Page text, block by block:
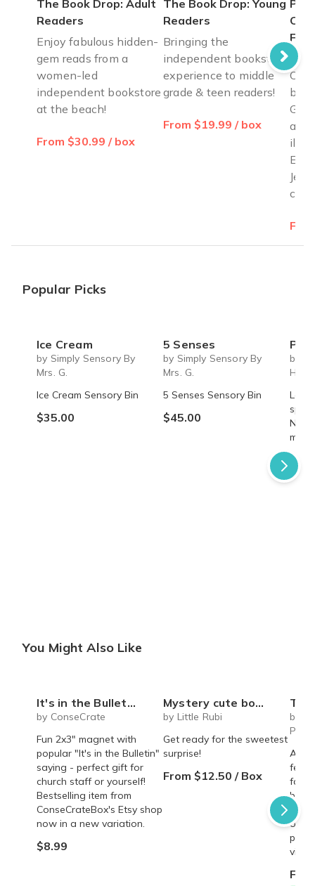
The Book Drop: Adult
Readers
Enjoy fabulous hidden-
gem reads from a
women-led
independent bookstore
at the beach!
From $30.99 / box
The Book Drop: Young
Readers
Bringing the
independent bookstore
experience to middle
grade & teen readers!
From $19.99 / box
by
Popular Picks
Ice Cream
by Simply Sensory By
Mrs. G.
Ice Cream Sensory Bin
$35.00
5 Senses
by Simply Sensory By
Mrs. G.
5 Senses Sensory Bin
$45.00
Past
by
You Might Also Like
It's in the Bulletin Magnet
by ConseCrate
Fun 2x3" magnet with
popular "It's in the Bulletin"
saying - perfect gift for
church staff or yourself!
Bestselling item from
ConseCrateBox's Etsy shop
now in a new variation.
$8.99
Mystery cute box with squeeze toy mystery plushie and squishie child tweens teens
by Little Rubi
Get ready for the sweetest
surprise!
From $12.50 / Box
The Recipe Box:
by
A